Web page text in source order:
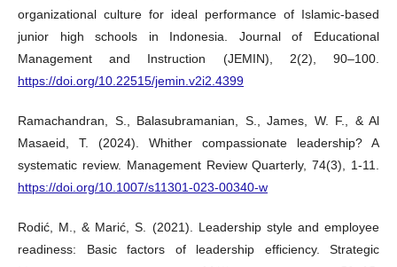
organizational culture for ideal performance of Islamic-based
junior high schools in Indonesia. Journal of Educational
Management and Instruction (JEMIN), 2(2), 90–100.
https://doi.org/10.22515/jemin.v2i2.4399
Ramachandran, S., Balasubramanian, S., James, W. F., & Al
Masaeid, T. (2024). Whither compassionate leadership? A
systematic review. Management Review Quarterly, 74(3), 1-11.
https://doi.org/10.1007/s11301-023-00340-w
Rodić, M., & Marić, S. (2021). Leadership style and employee
readiness: Basic factors of leadership efficiency. Strategic